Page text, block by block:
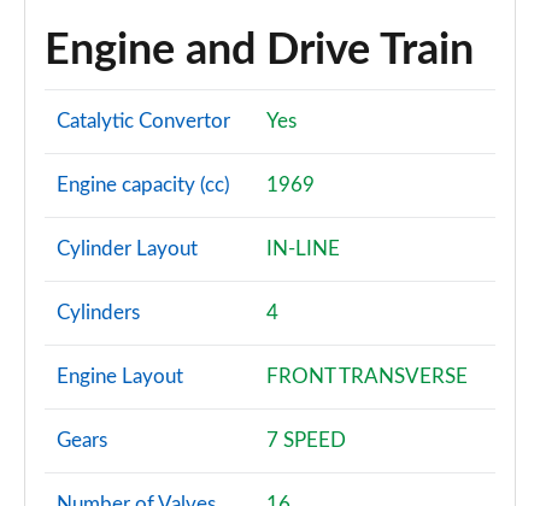
Engine and Drive Train
Catalytic Convertor Yes
Engine capacity (cc) 1969
Cylinder Layout IN-LINE
Cylinders 4
Engine Layout FRONT TRANSVERSE
Gears 7 SPEED